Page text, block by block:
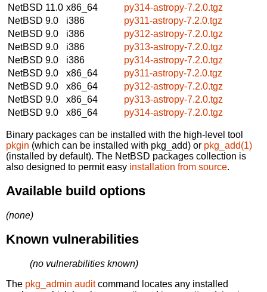
NetBSD 11.0 x86_64
py314-astropy-7.2.0.tgz
NetBSD 9.0
i386
py311-astropy-7.2.0.tgz
NetBSD 9.0
i386
py312-astropy-7.2.0.tgz
NetBSD 9.0
i386
py313-astropy-7.2.0.tgz
NetBSD 9.0
i386
py314-astropy-7.2.0.tgz
NetBSD 9.0
x86_64
py311-astropy-7.2.0.tgz
NetBSD 9.0
x86_64
py312-astropy-7.2.0.tgz
NetBSD 9.0
x86_64
py313-astropy-7.2.0.tgz
NetBSD 9.0
x86_64 py314-astropy-7.2.0.tgz
Binary packages can be installed with the high-level tool
pkgin (which can be installed with pkg_add) or pkg_add(1)
(installed by default). The NetBSD packages collection is
also designed to permit easy installation from source.
Available build options
(none)
Known vulnerabilities
(no vulnerabilities known)
The pkg_admin auditcommand locates any installed